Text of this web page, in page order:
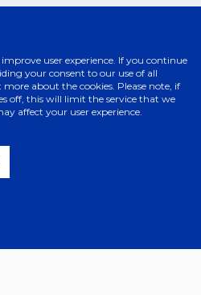
PARTNERS
user experience. If you continue
your consent to our use of all
about the cookies. Please note, if
off, this will limit the service that we
affect your user experience.